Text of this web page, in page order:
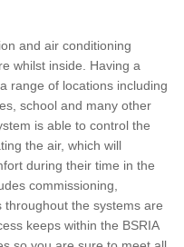
and air conditioning
whilst inside. Having a
range of locations including
school and many other
is able to control the
the air, which will
during their time in the
commissioning,
the systems are
keeps within the BSRIA